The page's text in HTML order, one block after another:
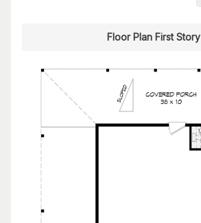
Floor Plan First Story